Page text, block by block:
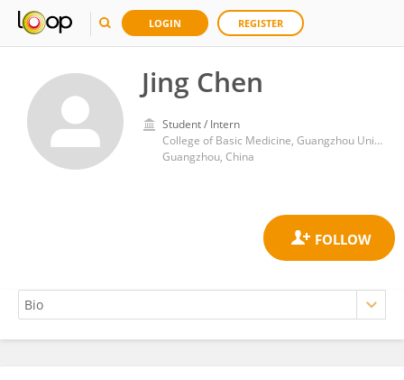
LOGIN REGISTER
Jing Chen
Student / Intern
College of Basic Medicine, Guangzhou University of Chinese Medicine
Guangzhou, China